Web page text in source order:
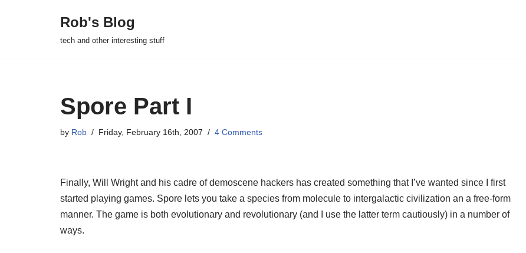
Rob's Blog
tech and other interesting stuff
Spore Part I
by Rob Friday, February 16th, 2007 4 Comments
Finally, Will Wright and his cadre of demoscene hackers has created something that I’ve wanted since I first
started playing games. Spore lets you take a species from molecule to intergalactic civilization an a free-form
manner. The game is both evolutionary and revolutionary (and I use the latter term cautiously) in a number of
ways.